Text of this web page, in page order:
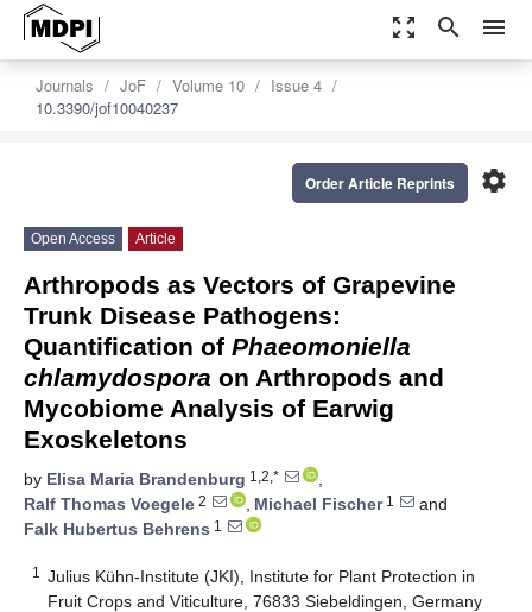
zoom_out_map search menu
Journals JoF Volume 10
Issue 4
10.3390/jof10040237
settings
Order Article Reprints
Open Access Article
Arthropods as Vectors of Grapevine
Trunk Disease Pathogens:
Quantification of Phaeomoniella
chlamydospora on Arthropods and
Mycobiome Analysis of Earwig
Exoskeletons
by Elisa Maria Brandenburg 1,2,*
,
Ralf Thomas Voegele 2 , Michael Fischer1
and
Falk Hubertus Behrens 1
1
Julius Kühn-Institute (JKI), Institute for Plant Protection in
Fruit Crops and Viticulture, 76833 Siebeldingen, Germany